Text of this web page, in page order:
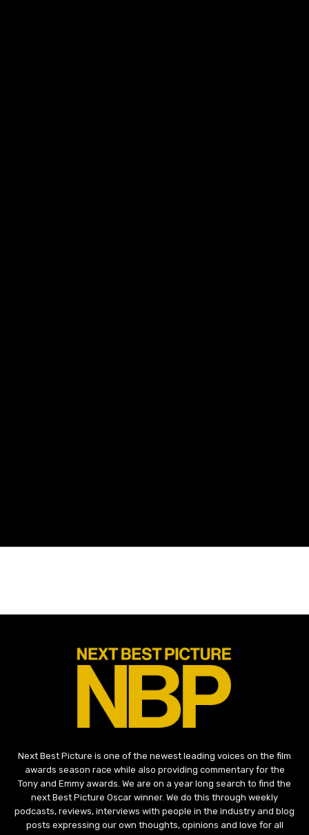
Next Best Picture is one of the newest leading voices on the film
awards season race while also providing commentary for the
Tony and Emmy awards. We are on a year long search to find the
next Best Picture Oscar winner. We do this through weekly
podcasts, reviews, interviews with people in the industry and blog
posts expressing our own thoughts, opinions and love for all